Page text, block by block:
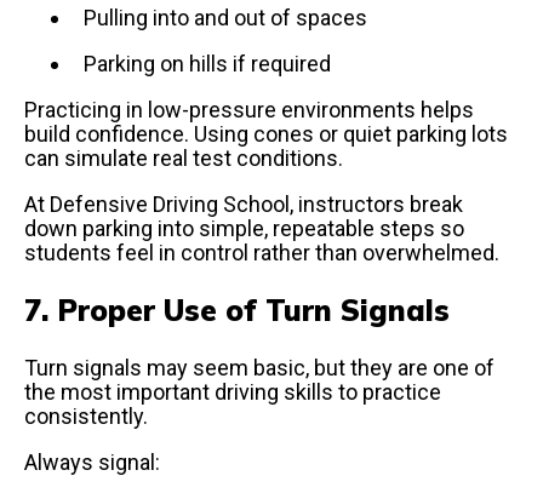
Pulling into and out of spaces
Parking on hills if required
Practicing in low-pressure environments helps
build confidence. Using cones or quiet parking lots
can simulate real test conditions.
At Defensive Driving School, instructors break
down parking into simple, repeatable steps so
students feel in control rather than overwhelmed.
7. Proper Use of Turn Signals
Turn signals may seem basic, but they are one of
the most important driving skills to practice
consistently.
Always signal: